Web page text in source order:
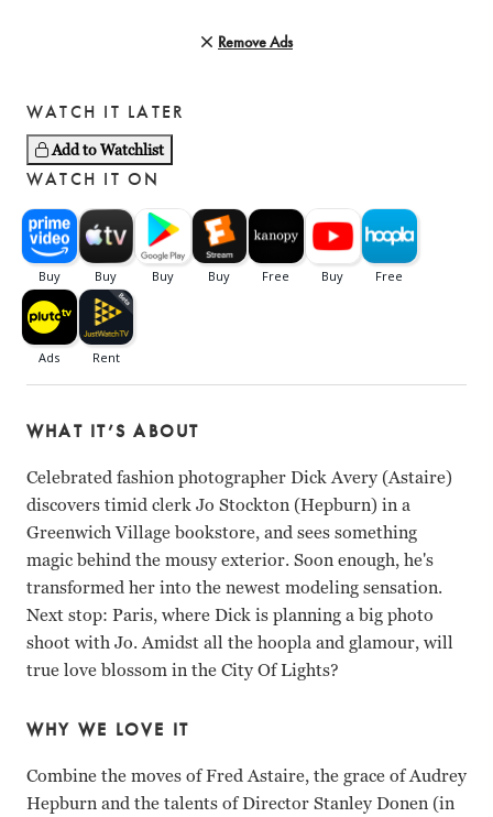
Remove Ads
WATCH IT LATER
Add to Watchlist
WATCH IT ON
WHAT IT’S ABOUT
Celebrated fashion photographer Dick Avery (Astaire)
discovers timid clerk Jo Stockton (Hepburn) in a
Greenwich Village bookstore, and sees something
magic behind the mousy exterior. Soon enough, he's
transformed her into the newest modeling sensation.
Next stop: Paris, where Dick is planning a big photo
shoot with Jo. Amidst all the hoopla and glamour, will
true love blossom in the City Of Lights?
WHY WE LOVE IT
Combine the moves of Fred Astaire, the grace of Audrey
Hepburn and the talents of Director Stanley Donen (in